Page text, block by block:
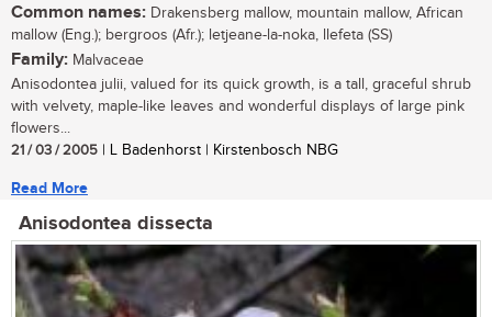
Common names: Drakensberg mallow, mountain mallow, African
mallow (Eng.); bergroos (Afr.); letjeane-la-noka, llefeta (SS)
Family: Malvaceae
Anisodontea julii, valued for its quick growth, is a tall, graceful shrub
with velvety, maple-like leaves and wonderful displays of large pink
flowers...
21 / 03 / 2005 | L Badenhorst | Kirstenbosch NBG
Read More
Anisodontea dissecta